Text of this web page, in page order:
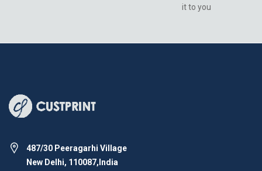
it to you
487/30 Peeragarhi Village
New Delhi, 110087,India